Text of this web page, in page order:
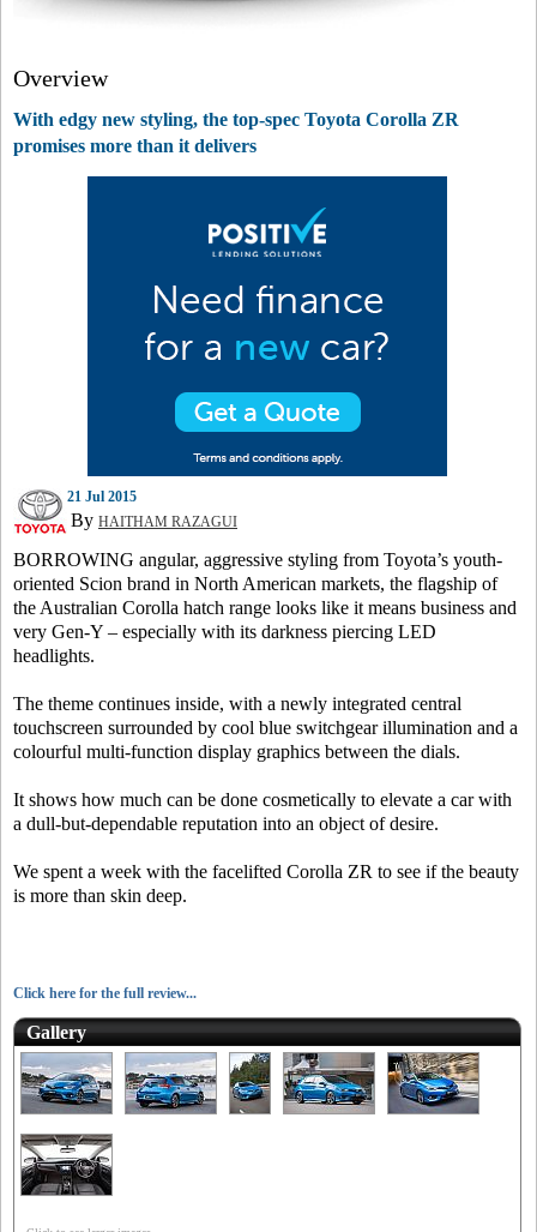
Overview
With edgy new styling, the top-spec Toyota Corolla ZR
promises more than it delivers
21 Jul 2015
By HAITHAM RAZAGUI
BORROWING angular, aggressive styling from Toyota’s youth-
oriented Scion brand in North American markets, the flagship of
the Australian Corolla hatch range looks like it means business and
very Gen-Y – especially with its darkness piercing LED
headlights.
The theme continues inside, with a newly integrated central
touchscreen surrounded by cool blue switchgear illumination and a
colourful multi-function display graphics between the dials.
It shows how much can be done cosmetically to elevate a car with
a dull-but-dependable reputation into an object of desire.
We spent a week with the facelifted Corolla ZR to see if the beauty
is more than skin deep.
Click here for the full review...
Gallery